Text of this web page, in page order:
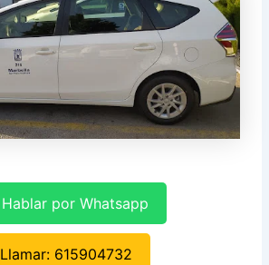
Hablar por Whatsapp
Llamar: 615904732